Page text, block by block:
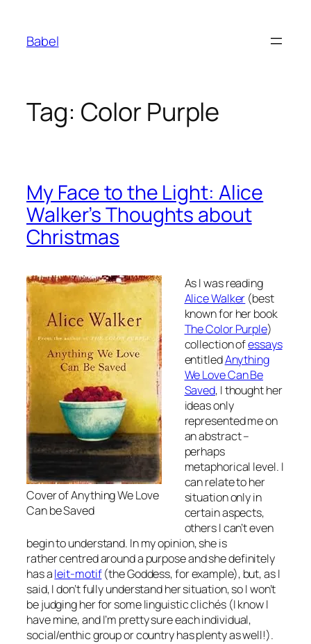
content
Babel
Tag: Color Purple
My Face to the Light: Alice
Walker’s Thoughts about
Christmas
Cover of Anything We Love
Can be Saved
As I was reading
Alice Walker (best
known for her book
The Color Purple)
collection ofessays
entitledAnything
We Love Can Be
Saved, I thought her
ideas only
represented me on
an abstract –
perhaps
metaphorical level. I
can relate to her
situation only in
certain aspects,
others I can’t even
begin to understand. In my opinion, she is
rather centred around a purpose and she definitely
has aleit-motif(the Goddess, for example), but, as I
said, I don’t fully understand her situation, so I won’t
be judging her for some linguistic clichés (I know I
have mine, and I’m pretty sure each individual,
social/enthic group or country has plenty as well!).